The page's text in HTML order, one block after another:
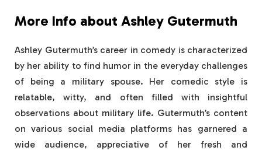
More Info about Ashley Gutermuth
Ashley Gutermuth’s career in comedy is characterized
by her ability to find humor in the everyday challenges
of being a military spouse. Her comedic style is
relatable, witty, and often filled with insightful
observations about military life. Gutermuth’s content
on various social media platforms has garnered a
wide audience, appreciative of her fresh and